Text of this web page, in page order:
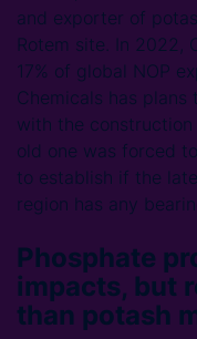
and exporter of
Rotem site. In 2022,
17% of global NOP
Chemicals has
with the
old one was forced
to establish if the
region has any
Phosphate
impacts, but
than potash